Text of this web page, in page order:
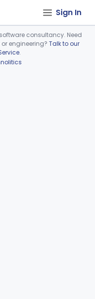
Sign In
consultancy. Need
engineering? Talk to our
.